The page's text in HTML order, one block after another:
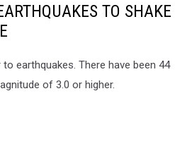
TO SHAKE
earthquakes. There have been 44
of 3.0 or higher.